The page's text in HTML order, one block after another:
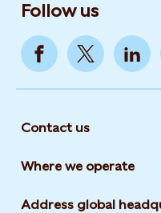
Follow us
Contact us
Where we operate
Address global